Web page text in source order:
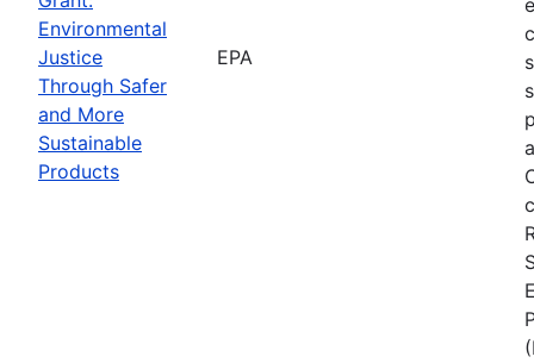
Environmental
Justice
Through Safer
and More
Sustainable
Products
EPA